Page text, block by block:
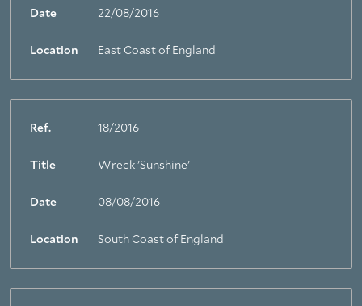
Date 22/08/2016
Location East Coast of England
Ref. 18/2016
Title Wreck 'Sunshine'
Date 08/08/2016
Location South Coast of England